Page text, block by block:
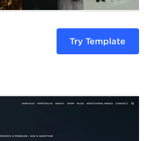
Try Template